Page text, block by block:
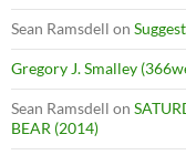
Sean Ramsdell on
Gregory J. Smalley
Sean Ramsdell on
BEAR (2014)